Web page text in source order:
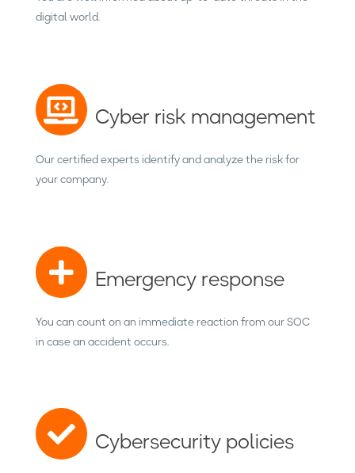
digital world.
Cyber risk management
Our certified experts identify and analyze the risk for
your company.
Emergency response
You can count on an immediate reaction from our SOC
in case an accident occurs.
Cybersecurity policies